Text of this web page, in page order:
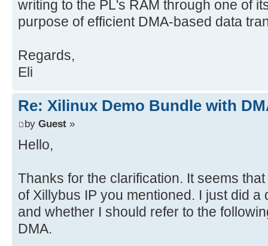
writing to the PL's RAM through one of
purpose of efficient DMA-based data
Regards,
Eli
Re: Xilinux Demo Bundle with
by Guest »
Hello,
Thanks for the clarification. It seems
of Xillybus IP you mentioned. I just did
and whether I should refer to the
DMA.